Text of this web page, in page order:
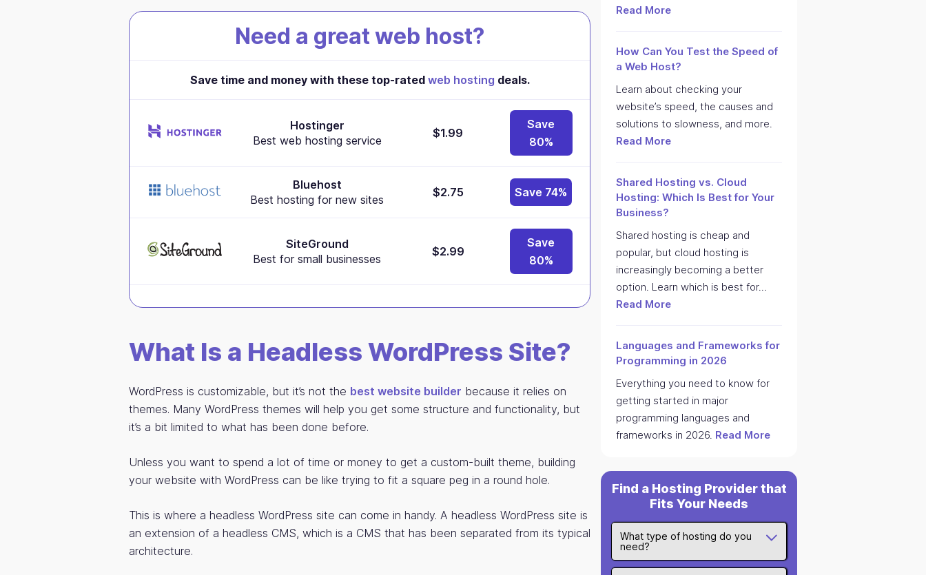
Need a great web host?
Save time and money with these top-rated web hosting deals.
Hostinger
Best web hosting service
$1.99
Save
80%
Bluehost
Best hosting for new sites
$2.75 Save 74%
SiteGround
Best for small businesses
$2.99
Save
80%
What Is a Headless WordPress Site?
WordPress is customizable, but it’s not the best website builder because it relies on
themes. Many WordPress themes will help you get some structure and functionality, but
it’s a bit limited to what has been done before.
Unless you want to spend a lot of time or money to get a custom-built theme, building
your website with WordPress can be like trying to fit a square peg in a round hole.
This is where a headless WordPress site can come in handy. A headless WordPress site is
an extension of a headless CMS, which is a CMS that has been separated from its typical
architecture.
Read More
How Can You Test the Speed of
a Web Host?
Learn about checking your
website’s speed, the causes and
solutions to slowness, and more.
Read More
Shared Hosting vs. Cloud
Hosting: Which Is Best for Your
Business?
Shared hosting is cheap and
popular, but cloud hosting is
increasingly becoming a better
option. Learn which is best for…
Read More
Languages and Frameworks for
Programming in 2026
Everything you need to know for
getting started in major
programming languages and
frameworks in 2026. Read More
Find a Hosting Provider that
Fits Your Needs
What type of hosting do you
need?